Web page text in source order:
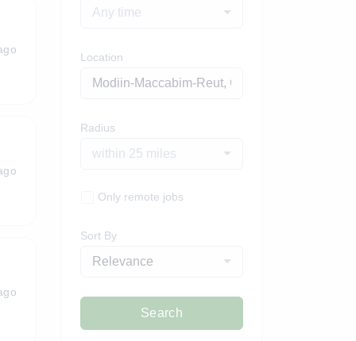
Any time
Location
Radius
within 25 miles
Only remote jobs
Sort By
Relevance
Search